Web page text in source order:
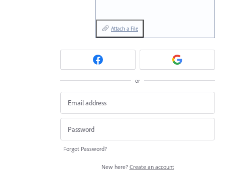
Attach a File
or
Forgot Password?
New here? Create an account